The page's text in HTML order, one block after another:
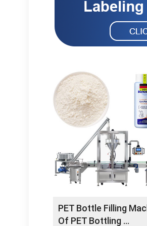
PET Bottle Filling
Of PET Bottling …